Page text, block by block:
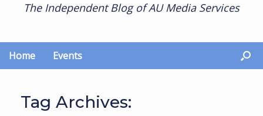
The Independent Blog of AU Media Services
Home Events
Tag Archives: